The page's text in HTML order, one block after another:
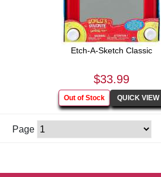
Etch-A-Sketch Classic
$33.99
Page